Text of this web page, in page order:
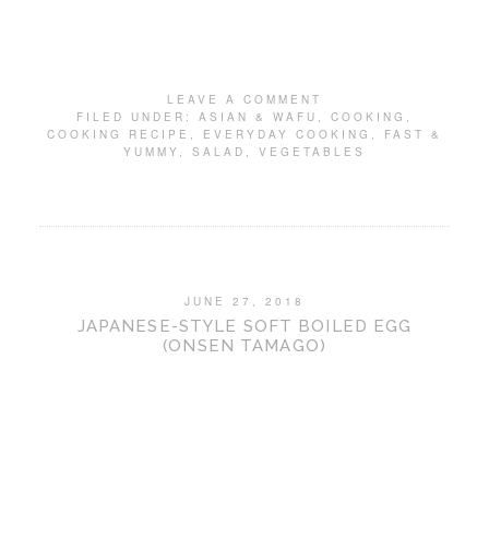
LEAVE A COMMENT
FILED UNDER: ASIAN & WAFU , COOKING ,
COOKING RECIPE , EVERYDAY COOKING , FAST &
YUMMY , SALAD , VEGETABLES
JUNE 27, 2018
JAPANESE-STYLE SOFT BOILED EGG
(ONSEN TAMAGO)